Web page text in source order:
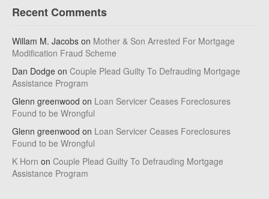
Recent Comments
Willam M. Jacobs on Mother & Son Arrested For Mortgage
Modification Fraud Scheme
Dan Dodge on Couple Plead Guilty To Defrauding Mortgage
Assistance Program
Glenn greenwood on Loan Servicer Ceases Foreclosures
Found to be Wrongful
Glenn greenwood on Loan Servicer Ceases Foreclosures
Found to be Wrongful
K Horn on Couple Plead Guilty To Defrauding Mortgage
Assistance Program